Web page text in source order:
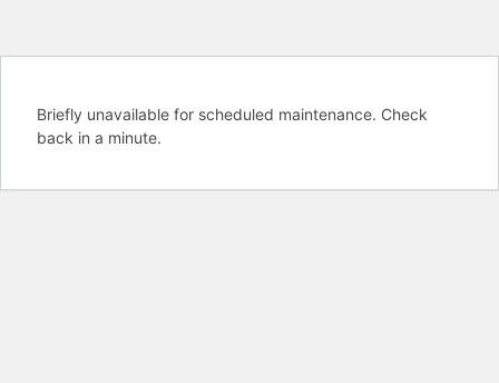
Briefly unavailable for scheduled maintenance. Check
back in a minute.